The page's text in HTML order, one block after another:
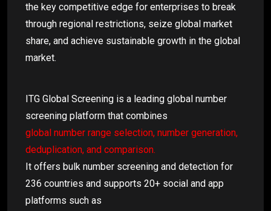
the key competitive edge for enterprises to break
through regional restrictions, seize global market
share, and achieve sustainable growth in the global
market.
ITG Global Screening is a leading global number
screening platform that combines
global number range selection, number generation,
deduplication, and comparison.
It offers bulk number screening and detection for
236 countries and supports 20+ social and app
platforms such as